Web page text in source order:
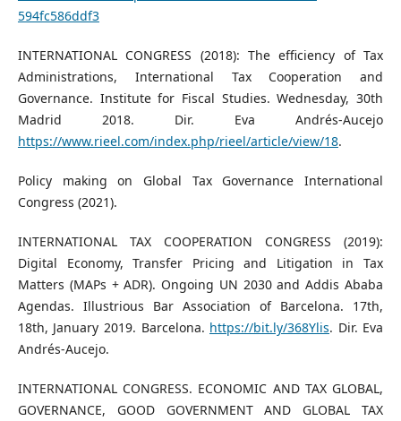
594fc586ddf3
INTERNATIONAL CONGRESS (2018): The efficiency of Tax
Administrations, International Tax Cooperation and
Governance. Institute for Fiscal Studies. Wednesday, 30th
Madrid 2018. Dir. Eva Andrés-Aucejo
https://www.rieel.com/index.php/rieel/article/view/18.
Policy making on Global Tax Governance International
Congress (2021).
INTERNATIONAL TAX COOPERATION CONGRESS (2019):
Digital Economy, Transfer Pricing and Litigation in Tax
Matters (MAPs + ADR). Ongoing UN 2030 and Addis Ababa
Agendas. Illustrious Bar Association of Barcelona. 17th,
18th, January 2019. Barcelona. https://bit.ly/368Ylis. Dir. Eva
Andrés-Aucejo.
INTERNATIONAL CONGRESS. ECONOMIC AND TAX GLOBAL,
GOVERNANCE, GOOD GOVERNMENT AND GLOBAL TAX